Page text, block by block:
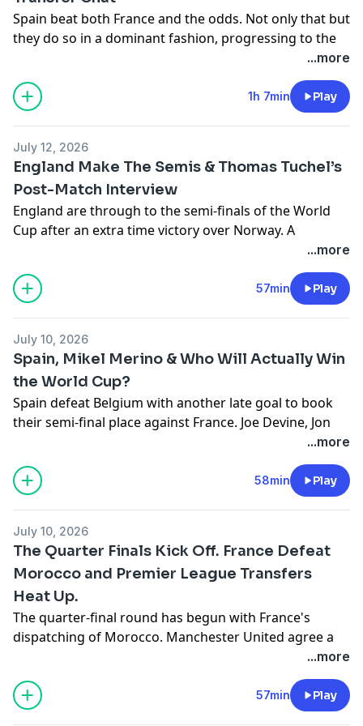
Hosted on Acast. Seeacast.com/privacyfor more
information.
47:49 - Tottenham’s strong window full of bombas
59:24 - Bringing in wise elders for Chelsea’s tyros
1:09:22 - Howe do Newcastle United move on from
Eddie?
for more
information.
Spain beat both France and the odds. Not only that but
they do so in a dominant fashion, progressing to the
final in the process. How did they do it? Are they the
favourites now? Meanwhile, Manchester United's
transfer window is off to an interesting start. Jon, Joe,
Kaya, and JJ discuss.
information.
...more
1h 7min Play
July 12, 2026
England Make The Semis & Thomas Tuchel’s
Post-Match Interview
England are through to the semi-finals of the World
Cup after an extra time victory over Norway. A
Bellingham brace, some contentious refereeing, Erling
Haaland taken off with time still left on the clock and a
Thomas Tuchel post-match interview. Regulars Jon, Joe,
JJ and Kaya discuss.
information.
...more
57min Play
July 10, 2026
Spain, Mikel Merino & Who Will Actually Win
the World Cup?
Spain defeat Belgium with another late goal to book
their semi-final place against France. Joe Devine, Jon
Mackenzie, JJ Bull and Kate Mason are joined by special
guest, comedian Alfie Dundas to discuss the match,
play their regular games and predict who will win the
World Cup.
information.
...more
58min Play
July 10, 2026
The Quarter Finals Kick Off. France Defeat
Morocco and Premier League Transfers
Heat Up.
The quarter-final round has begun with France's
dispatching of Morocco. Manchester United agree a
deal to sign Andrey Santos. Arsenal are rumoured to
be in for Bruno Guimarães. Kate Mason hosts Kaya
Kaynak, Jon Mackenzie and guest comedian Ian Stone
to discuss.
...more
57min Play